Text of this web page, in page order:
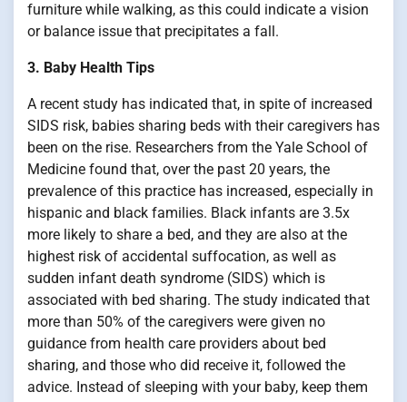
furniture while walking, as this could indicate a vision
or balance issue that precipitates a fall.
3. Baby Health Tips
A recent study has indicated that, in spite of increased
SIDS risk, babies sharing beds with their caregivers has
been on the rise. Researchers from the Yale School of
Medicine found that, over the past 20 years, the
prevalence of this practice has increased, especially in
hispanic and black families. Black infants are 3.5x
more likely to share a bed, and they are also at the
highest risk of accidental suffocation, as well as
sudden infant death syndrome (SIDS) which is
associated with bed sharing. The study indicated that
more than 50% of the caregivers were given no
guidance from health care providers about bed
sharing, and those who did receive it, followed the
advice. Instead of sleeping with your baby, keep them